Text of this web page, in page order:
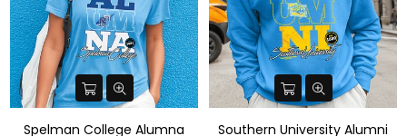
Spelman College Alumna
Southern University Alumni